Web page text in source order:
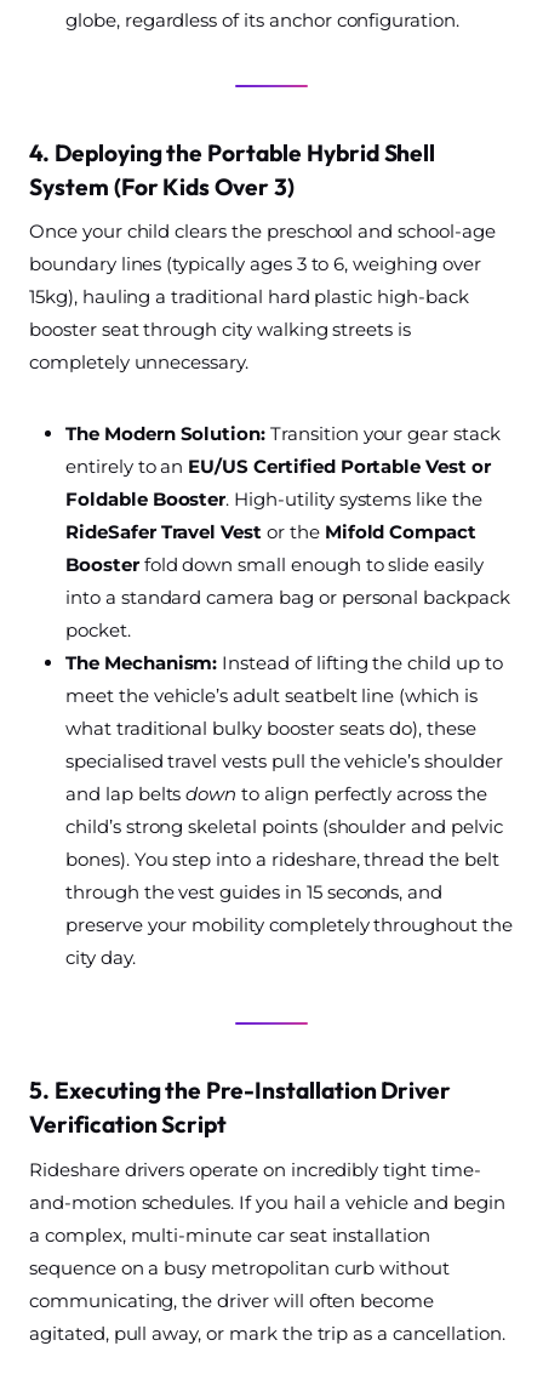
globe, regardless of its anchor configuration.
4. Deploying the Portable Hybrid Shell
System (For Kids Over 3)
Once your child clears the preschool and school-age
boundary lines (typically ages 3 to 6, weighing over
15kg), hauling a traditional hard plastic high-back
booster seat through city walking streets is
completely unnecessary.
The Modern Solution: Transition your gear stack
entirely to an EU/US Certified Portable Vest or
Foldable Booster. High-utility systems like the
RideSafer Travel Vest or the Mifold Compact
Boosterfold down small enough to slide easily
into a standard camera bag or personal backpack
pocket.
The Mechanism: Instead of lifting the child up to
meet the vehicle’s adult seatbelt line (which is
what traditional bulky booster seats do), these
specialised travel vests pull the vehicle’s shoulder
and lap beltsdown to align perfectly across the
child’s strong skeletal points (shoulder and pelvic
bones). You step into a rideshare, thread the belt
through the vest guides in 15 seconds, and
preserve your mobility completely throughout the
city day.
5. Executing the Pre-Installation Driver
Verification Script
Rideshare drivers operate on incredibly tight time-
and-motion schedules. If you hail a vehicle and begin
a complex, multi-minute car seat installation
sequence on a busy metropolitan curb without
communicating, the driver will often become
agitated, pull away, or mark the trip as a cancellation.